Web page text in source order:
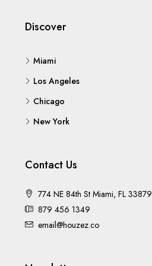
Discover
Miami
Los Angeles
Chicago
New York
Contact Us
774 NE 84th St Miami, FL 33879
879 456 1349
email@houzez.co